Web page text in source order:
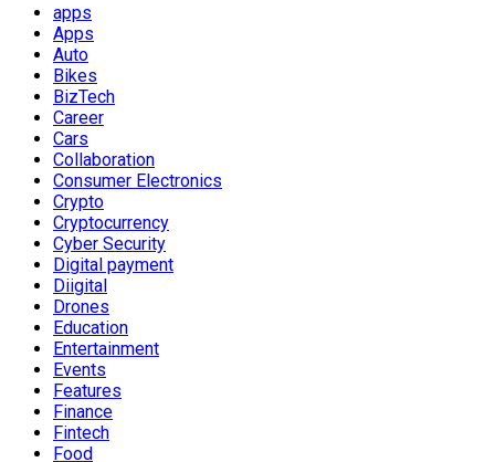
apps
Apps
Auto
Bikes
BizTech
Career
Cars
Collaboration
Consumer Electronics
Crypto
Cryptocurrency
Cyber Security
Digital payment
Diigital
Drones
Education
Entertainment
Events
Features
Finance
Fintech
Food